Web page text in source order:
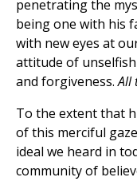
penetrating the
being one with his
with new eyes at
attitude of
and forgiveness.All
To the extent that
of this merciful
ideal we heard in
community of